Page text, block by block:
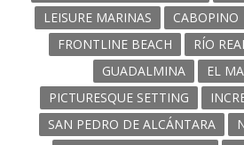
LEISURE MARINAS
CABOPINO
FRONTLINE BEACH
RÍO REAL
GUADALMINA
EL
PICTURESQUE SETTING
SAN PEDRO DE ALCÁNTARA